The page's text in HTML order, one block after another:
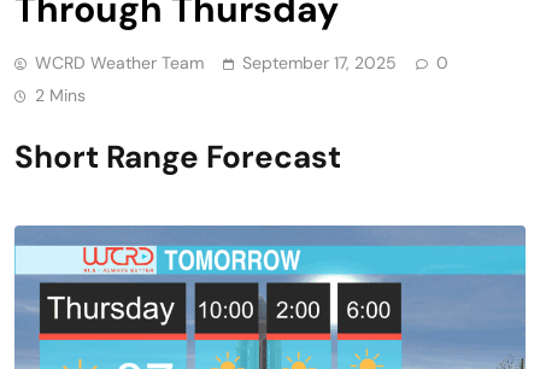
WCRD Weather Team September 17, 2025
0
2 Mins
Short Range Forecast